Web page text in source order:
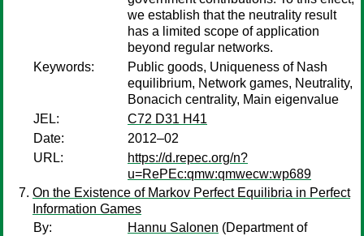
we establish that the neutrality result
has a limited scope of application
beyond regular networks.
Keywords:
Public goods, Uniqueness of Nash
equilibrium, Network games, Neutrality,
Bonacich centrality, Main eigenvalue
JEL:
C72 D31 H41
Date:
2012–02
URL:
https://d.repec.org/n?
u=RePEc:qmw:qmwecw:wp689
On the Existence of Markov Perfect Equilibria in Perfect
Information Games
By:
Hannu Salonen (Department of